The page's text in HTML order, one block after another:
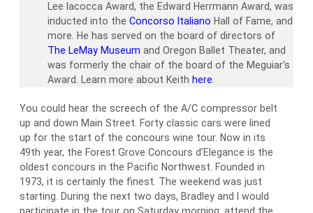
Lee Iacocca Award, the Edward Herrmann Award, was
inducted into the Concorso Italiano Hall of Fame, and
more. He has served on the board of directors of
The LeMay Museum and Oregon Ballet Theater, and
was formerly the chair of the board of the Meguiar’s
Award. Learn more about Keith here.
You could hear the screech of the A/C compressor belt
up and down Main Street. Forty classic cars were lined
up for the start of the concours wine tour. Now in its
49th year, the Forest Grove Concours d’Elegance is the
oldest concours in the Pacific Northwest. Founded in
1973, it is certainly the finest. The weekend was just
starting. During the next two days, Bradley and I would